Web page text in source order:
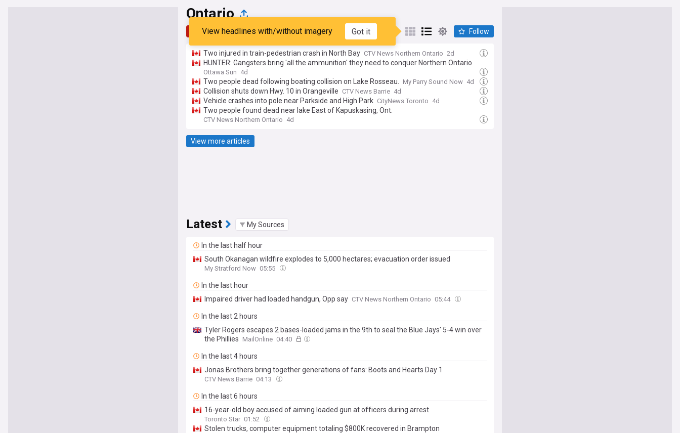
Ontario
Top Latest Popular My Sources
View headlines with/without imagery Got it Follow
Two injured in train-pedestrian crash in North Bay CTV News Northern Ontario 2d
HUNTER: Gangsters bring 'all the ammunition' they need to conquer Northern Ontario
Ottawa Sun 4d
Two people dead following boating collision on Lake Rosseau. My Parry Sound Now 4d
Collision shuts down Hwy. 10 in Orangeville CTV News Barrie 4d
Vehicle crashes into pole near Parkside and High Park CityNews Toronto 4d
Two people found dead near lake East of Kapuskasing, Ont.
CTV News Northern Ontario 4d
View more articles
Latest My Sources
In the last half hour
South Okanagan wildfire explodes to 5,000 hectares; evacuation order issued
My Stratford Now 05:55
In the last hour
Impaired driver had loaded handgun, Opp say CTV News Northern Ontario 05:44
In the last 2 hours
Tyler Rogers escapes 2 bases-loaded jams in the 9th to seal the Blue Jays' 5-4 win over
the Phillies MailOnline 04:40
In the last 4 hours
Jonas Brothers bring together generations of fans: Boots and Hearts Day 1
CTV News Barrie 04:13
In the last 6 hours
16-year-old boy accused of aiming loaded gun at officers during arrest
Toronto Star 01:52
Stolen trucks, computer equipment totaling $800K recovered in Brampton